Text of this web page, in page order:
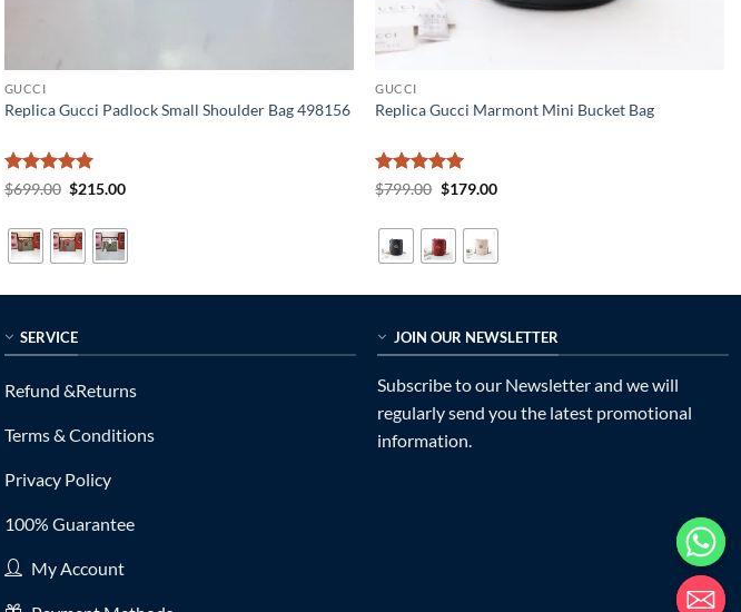
GUCCI
Replica Gucci Padlock Small Shoulder Bag 498156
Rated5
$699.00 Original
$699.00.
$215.00Current
$215.00.
GUCCI
Replica Gucci Marmont Mini Bucket Bag
Rated5
$799.00 Original
$799.00.
$179.00Current
$179.00.
SERVICE
Refund &Returns
Terms & Conditions
Privacy Policy
100% Guarantee
My Account
JOIN OUR NEWSLETTER
Subscribe to our Newsletter and we will
regularly send you the latest promotional
information.